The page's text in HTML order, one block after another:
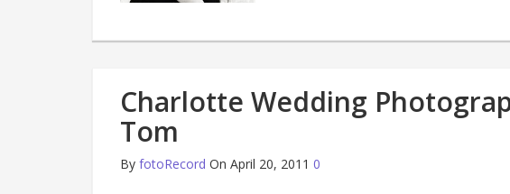
Charlotte Wedding
Tom
By fotoRecord On April 20, 2011 0